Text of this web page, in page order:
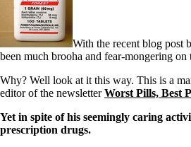
T4-only meds – why they don’t
Natural Desiccated Thyroid 101
NDT or T3 doesn’t work for me!
Desiccated thyroid – history
Thyroid Med Ingredients
T3-only to NDT; NDT to T3
THIS ONE: How Stressed
Saliva Cortisol Test
With the recent blog post
been much brooha and fear-mongering
Why? Well look at it this way. This is a
editor of the newsletterWorst Pills, Best
Yet in spite of his seemingly caring
prescription drugs.